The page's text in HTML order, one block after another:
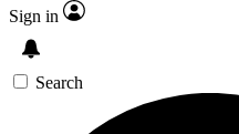
Sign in
Search